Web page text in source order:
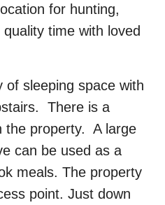
for hunting,
time with loved
of sleeping space with
There is a
the property. A large
can be used as a
meals. The property
point. Just down